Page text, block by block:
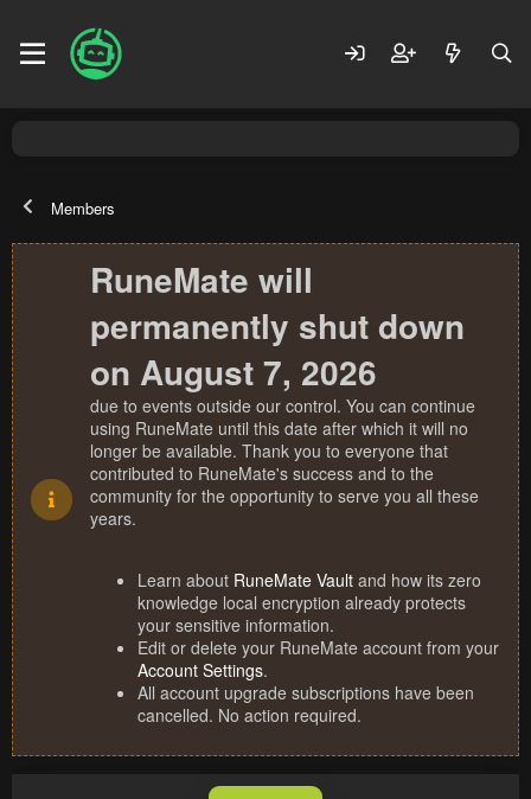
Members
RuneMate will
permanently shut down
on August 7, 2026
due to events outside our control. You can continue
using RuneMate until this date after which it will no
longer be available. Thank you to everyone that
contributed to RuneMate's success and to the
community for the opportunity to serve you all these
years.
Learn about RuneMate Vault and how its zero
knowledge local encryption already protects
your sensitive information.
Edit or delete your RuneMate account from your
Account Settings.
All account upgrade subscriptions have been
cancelled. No action required.